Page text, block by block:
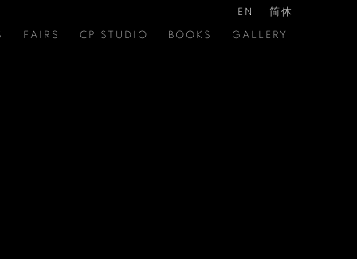
FAIRS CP STUDIO BOOKS GALLERY
EN 简体